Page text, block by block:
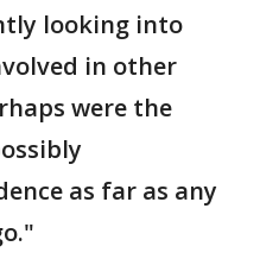
looking into
in other
were the
as far as any